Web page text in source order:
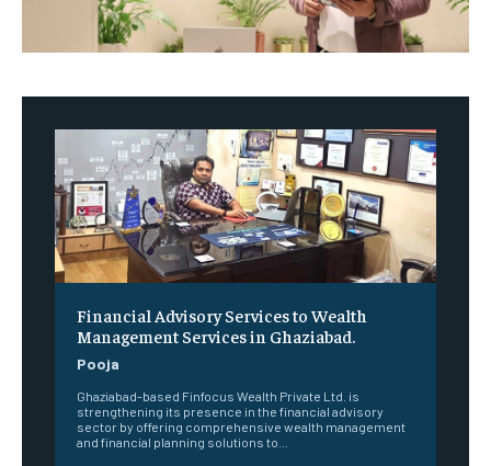
Financial Advisory Services to Wealth
Management Services in Ghaziabad.
Pooja
Ghaziabad-based Finfocus Wealth Private Ltd. is
strengthening its presence in the financial advisory
sector by offering comprehensive wealth management
and financial planning solutions to...